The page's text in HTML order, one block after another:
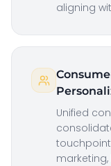
aligning
Unified